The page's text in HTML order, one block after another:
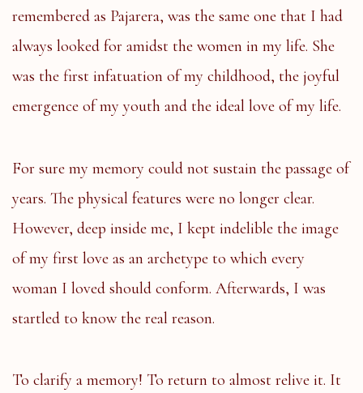
remembered as Pajarera, was the same one that I had
always looked for amidst the women in my life. She
was the first infatuation of my childhood, the joyful
emergence of my youth and the ideal love of my life.
For sure my memory could not sustain the passage of
years. The physical features were no longer clear.
However, deep inside me, I kept indelible the image
of my first love as an archetype to which every
woman I loved should conform. Afterwards, I was
startled to know the real reason.
To clarify a memory! To return to almost relive it. It